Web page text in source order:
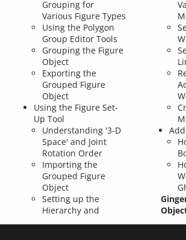
Grouping for
Various Figure Types
Using the Polygon
Group Editor Tools
Grouping the Figure
Object
Exporting the
Grouped Figure
Object
Using the Figure Set-
Up Tool
Understanding '3-D
Space' and Joint
Rotation Order
Importing the
Grouped Figure
Object
Setting up the
Hierarchy and